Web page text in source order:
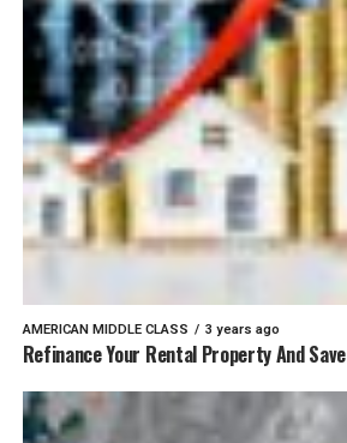
AMERICAN MIDDLE CLASS 3 years ago
Refinance Your Rental Property And Save